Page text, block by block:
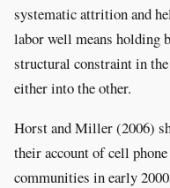
systematic attrition and
labor well means holding
structural constraint in
either into the other.
Horst and Miller (2006)
their account of cell
communities in early